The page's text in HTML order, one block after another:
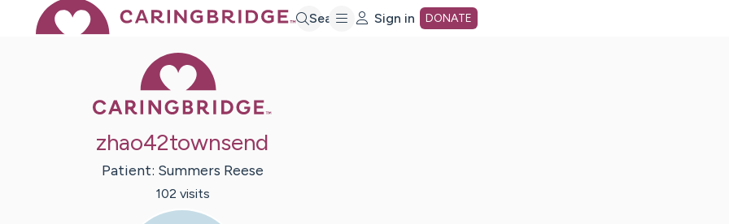
Search Sign in DONATE
zhao42townsend
Patient: Summers Reese
102 visits